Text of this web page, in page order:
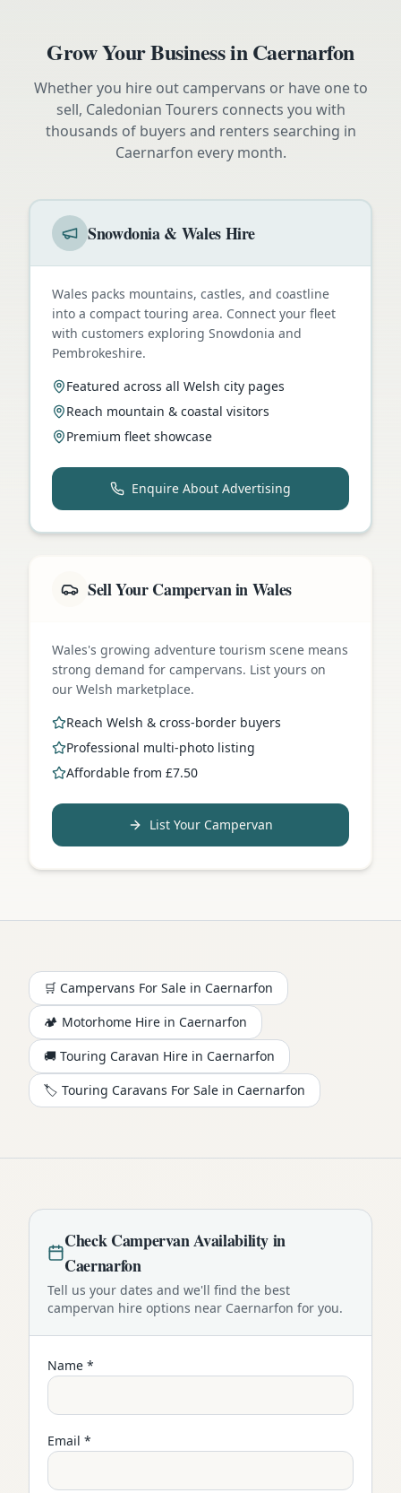
Grow Your Business inCaernarfon
Whether you hire out campervans or have one to
sell, Caledonian Tourers connects you with
thousands of buyers and renters searching in
Caernarfon every month.
Snowdonia & Wales Hire
Wales packs mountains, castles, and coastline
into a compact touring area. Connect your fleet
with customers exploring Snowdonia and
Pembrokeshire.
Featured across all Welsh city pages
Reach mountain & coastal visitors
Premium fleet showcase
Enquire About Advertising
Sell Your Campervan in Wales
Wales's growing adventure tourism scene means
strong demand for campervans. List yours on
our Welsh marketplace.
Reach Welsh & cross-border buyers
Professional multi-photo listing
Affordable from £7.50
List Your Campervan
🛒 Campervans For Sale in Caernarfon
🏕️ Motorhome Hire in Caernarfon
🚚 Touring Caravan Hire in Caernarfon
🏷️ Touring Caravans For Sale in Caernarfon
CheckCampervanAvailability in
Caernarfon
Tell us your dates and we'll find the best
campervan hire options near Caernarfon for you.
Name *
Email *